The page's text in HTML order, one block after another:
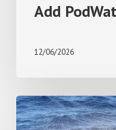
Add
12/06/2026
Absence
or